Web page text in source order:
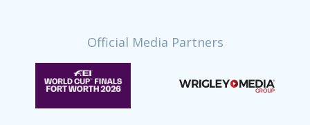
Official Media Partners